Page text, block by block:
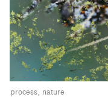
process nature